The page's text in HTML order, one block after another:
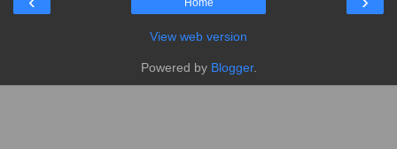
Home
View web version
Powered by Blogger.